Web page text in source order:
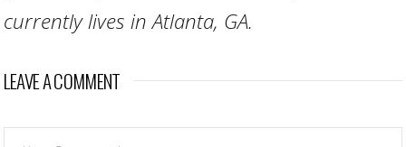
currently lives in Atlanta, GA.
LEAVE A COMMENT